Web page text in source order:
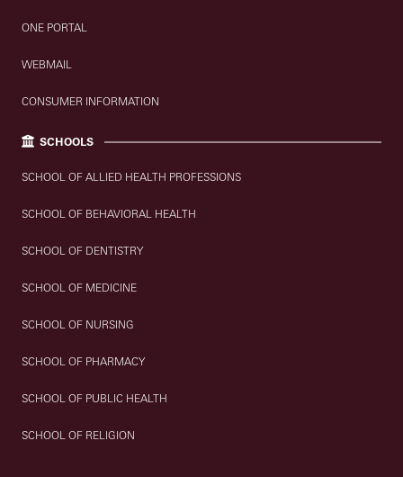
ONE PORTAL
WEBMAIL
CONSUMER INFORMATION
SCHOOLS
SCHOOL OF ALLIED HEALTH PROFESSIONS
SCHOOL OF BEHAVIORAL HEALTH
SCHOOL OF DENTISTRY
SCHOOL OF MEDICINE
SCHOOL OF NURSING
SCHOOL OF PHARMACY
SCHOOL OF PUBLIC HEALTH
SCHOOL OF RELIGION